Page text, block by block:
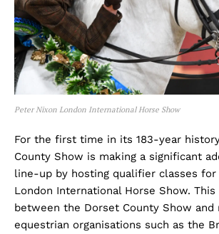
Peter Nixon London International Horse Show
For the first time in its 183-year
County Show is making a significant
line-up by hosting qualifier classes
London International Horse Show.
between the Dorset County Show and
equestrian organisations such as the